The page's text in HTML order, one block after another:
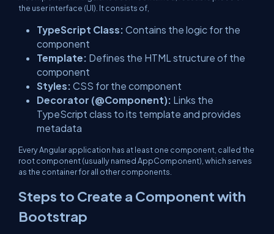
the user interface (UI). It consists of,
TypeScript Class: Contains the logic for the
component
Template: Defines the HTML structure of the
component
Styles: CSS for the component
Decorator (@Component): Links the
TypeScript class to its template and provides
metadata
Every Angular application has at least one component, called the
root component (usually named AppComponent), which serves
as the container for all other components.
Steps to Create a Component with
Bootstrap